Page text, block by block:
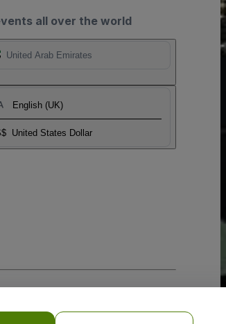
all over the world
United Arab Emirates
English (UK)
United States Dollar